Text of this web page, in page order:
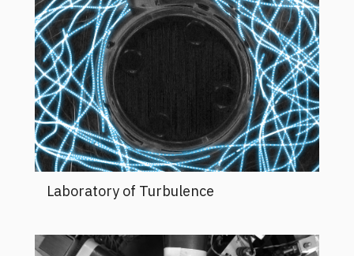
Laboratory of Turbulence